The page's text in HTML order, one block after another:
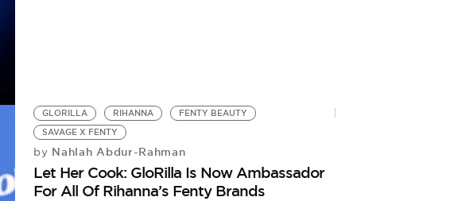
GLORILLA RIHANNA
FENTY BEAUTY
SAVAGE X FENTY
by Nahlah Abdur-Rahman
Let Her Cook: GloRilla Is Now Ambassador
For All Of Rihanna’s Fenty Brands